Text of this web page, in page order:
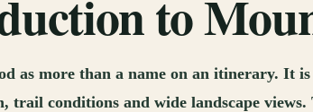
to
as more than a name on an itinerary. It
trail conditions and wide landscape